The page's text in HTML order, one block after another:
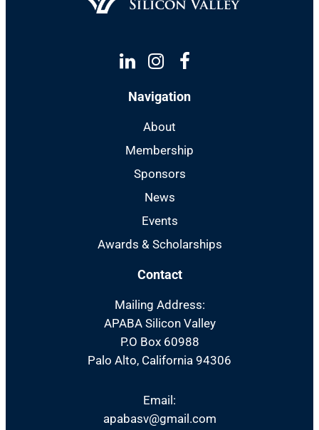
Linkedin
Instagram
Facebook
Navigation
About
Membership
Sponsors
News
Events
Awards & Scholarships
Contact
Mailing Address:
APABA Silicon Valley
P.O Box 60988
Palo Alto, California 94306
Email:
apabasv@gmail.com